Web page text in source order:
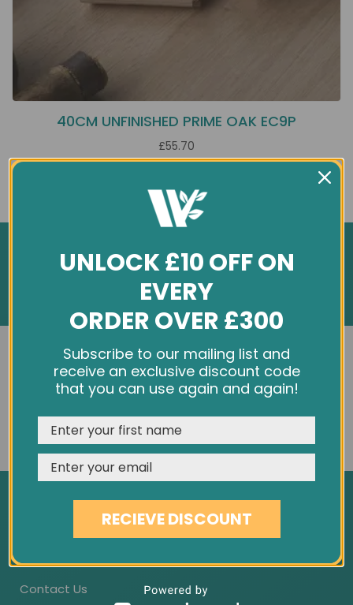
40CM UNFINISHED PRIME OAK EC9P
£55.70
Showing 1 to 1 of 1 (1 Pages)
INFORMATION
About Us
Customer Feedback
Cookie Policy
Privacy Policy
Terms & Conditions
Contact Us
We use cookies and other tracking technologies to
improve your browsing experience on our website,
personalize content and ads, provide social media
features, and analyze our traffic. See ourPrivacy Policy
REJECT CUSTOMISE
UNLOCK £10 OFF ON
EVERY
ORDER OVER £300
Subscribe to our mailing list and
receive an exclusive discount code
that you can use again and again!
RECIEVE DISCOUNT